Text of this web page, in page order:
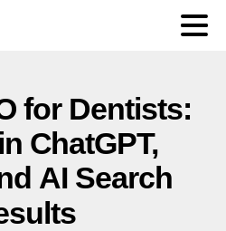
for Dentists:
in ChatGPT,
AI Search